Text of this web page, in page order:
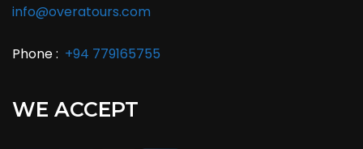
info@overatours.com
Phone : +94 779165755
WE ACCEPT